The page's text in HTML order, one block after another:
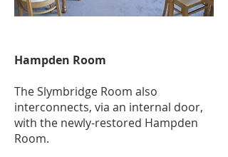
Hampden Room
The Slymbridge Room also
interconnects, via an internal door,
with the newly-restored Hampden
Room.